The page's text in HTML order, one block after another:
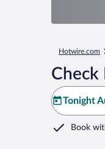
Hotwire.com
Check
Tonight
Book